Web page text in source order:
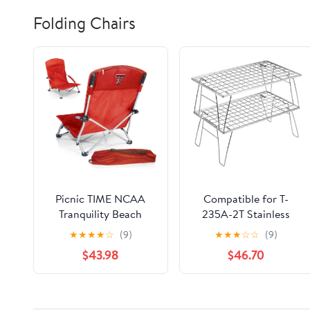
Folding Chairs
Picnic TIME NCAA
Tranquility Beach
Chair with Carry Bag -
Low Beach Chair for
Adults - Low Lawn
Chair
★★★★☆ (9)
$43.98
Compatible for T-
235A-2T Stainless
Steel Lightweight
Storage Table, Picnic
Camping
Multifunctional
★★★☆☆ (9)
$46.70